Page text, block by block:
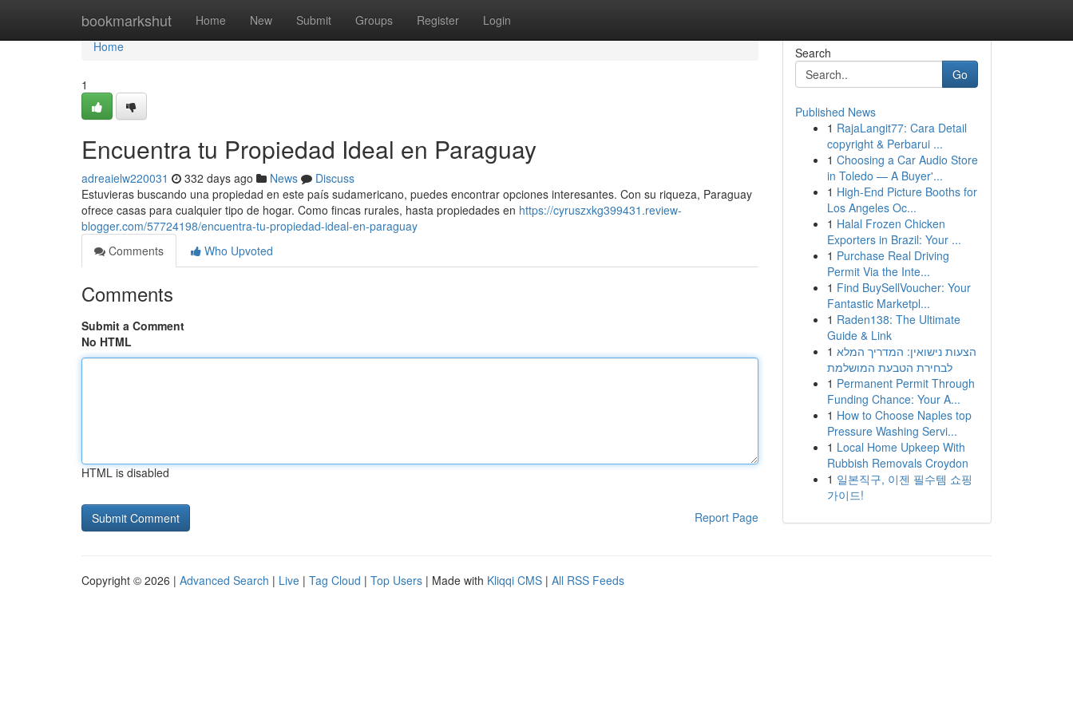
bookmarkshut Home New Submit Groups Register Login
Home
Home
1
Encuentra tu Propiedad Ideal en Paraguay
adreaielw220031 332 days ago News
Discuss
Estuvieras buscando una propiedad en este país sudamericano, puedes encontrar opciones interesantes. Con su riqueza, Paraguay
ofrece casas para cualquier tipo de hogar. Como fincas rurales, hasta propiedades en https://cyruszxkg399431.review-
blogger.com/57724198/encuentra-tu-propiedad-ideal-en-paraguay
Comments
Who Upvoted
Comments
Submit a Comment
No HTML
HTML is disabled
Report Page
Search
Go
Published News
1 RajaLangit77: Cara Detail
copyright & Perbarui ...
1 Choosing a Car Audio Store
in Toledo — A Buyer'...
1 High-End Picture Booths for
Los Angeles Oc...
1 Halal Frozen Chicken
Exporters in Brazil: Your ...
1 Purchase Real Driving
Permit Via the Inte...
1 Find BuySellVoucher: Your
Fantastic Marketpl...
1 Raden138: The Ultimate
Guide & Link
1 הצעות נישואין: המדריך המלא
לבחירת הטבעת המושלמת
1 Permanent Permit Through
Funding Chance: Your A...
1 How to Choose Naples top
Pressure Washing Servi...
1 Local Home Upkeep With
Rubbish Removals Croydon
1 일본직구, 이젠 필수템 쇼핑
가이드!
Copyright © 2026 | Advanced Search | Live | Tag Cloud | Top Users | Made with Kliqqi CMS | All RSS Feeds